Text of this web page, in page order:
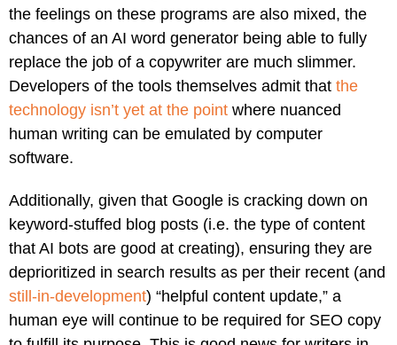
the feelings on these programs are also mixed, the
chances of an AI word generator being able to fully
replace the job of a copywriter are much slimmer.
Developers of the tools themselves admit that the
technology isn’t yet at the point where nuanced
human writing can be emulated by computer
software.
Additionally, given that Google is cracking down on
keyword-stuffed blog posts (i.e. the type of content
that AI bots are good at creating), ensuring they are
deprioritized in search results as per their recent (and
still-in-development) “helpful content update,” a
human eye will continue to be required for SEO copy